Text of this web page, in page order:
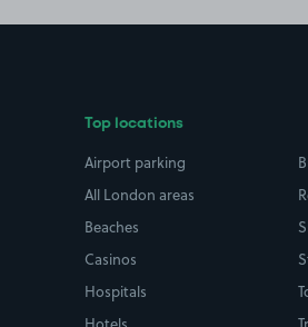
Top locations
Airport parking
All London areas
Beaches
Casinos
Hospitals